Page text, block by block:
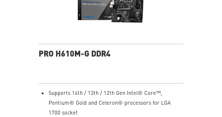
PRO H610M-G DDR4
Supports 14th / 13th / 12th Gen Intel® Core™,
Pentium® Gold and Celeron® processors for LGA
1700 socket